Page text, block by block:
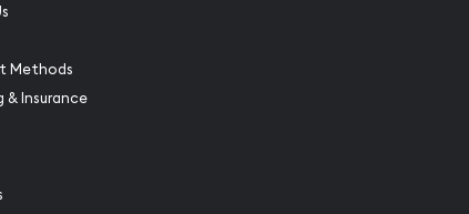
Methods
& Insurance